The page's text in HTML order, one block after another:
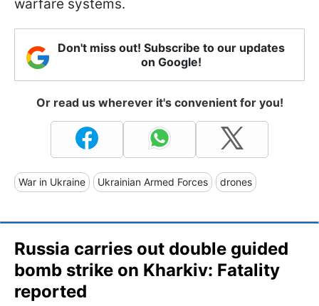
warfare systems.
Don't miss out! Subscribe to our updates
on Google!
Or read us wherever it's convenient for you!
War in Ukraine Ukrainian Armed Forces drones
Russia carries out double guided
bomb strike on Kharkiv: Fatality
reported